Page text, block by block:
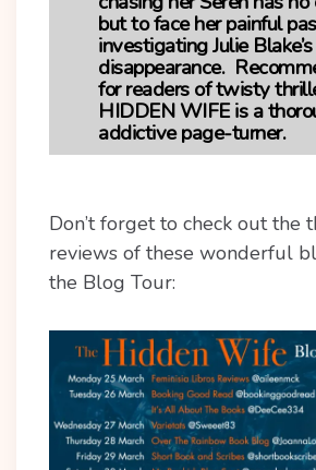
but to face her painful
investigating Julie Blake’s
disappearance.
for readers of twisty
HIDDEN WIFEis a
addictive page-turner.
Don’t forget to check out the
reviews of these wonderful
the Blog Tour: